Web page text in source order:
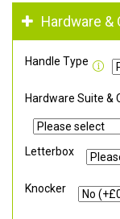
Hardware &
Handle Type
Hardware Suite &
Letterbox
Knocker